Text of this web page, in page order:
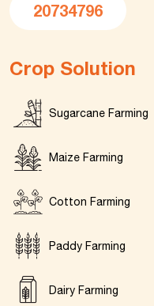
20734796
Crop Solution
Sugarcane Farming
Maize Farming
Cotton Farming
Paddy Farming
Dairy Farming